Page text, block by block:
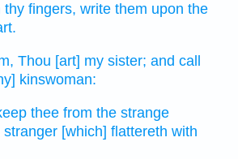
thy fingers, write them upon the
Thou [art] my sister; and call
kinswoman:
thee from the strange
stranger [which] flattereth with